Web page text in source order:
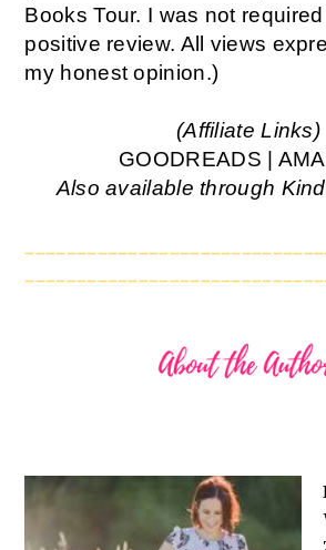
Books Tour. I was not
positive review. All views
my honest opinion.)
(Affiliate Links)
GOODREADS
Also available through